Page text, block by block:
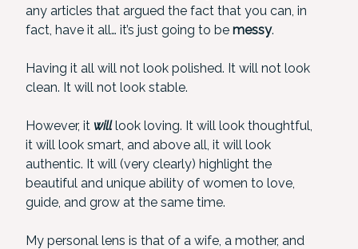
any articles that argued the fact that you can, in
fact, have it all… it’s just going to be messy.
Having it all will not look polished. It will not look
clean. It will not look stable.
However, it will look loving. It will look thoughtful,
it will look smart, and above all, it will look
authentic. It will (very clearly) highlight the
beautiful and unique ability of women to love,
guide, and grow at the same time.
My personal lens is that of a wife, a mother, and